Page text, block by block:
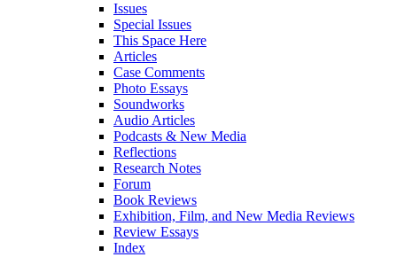
Issues
Special Issues
This Space Here
Articles
Case Comments
Photo Essays
Soundworks
Audio Articles
Podcasts & New Media
Reflections
Research Notes
Forum
Book Reviews
Exhibition, Film, and New Media Reviews
Review Essays
Index